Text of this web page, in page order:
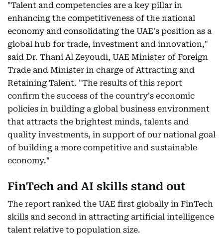
"Talent and competencies are a key pillar in
enhancing the competitiveness of the national
economy and consolidating the UAE's position as a
global hub for trade, investment and innovation,"
said Dr. Thani Al Zeyoudi, UAE Minister of Foreign
Trade and Minister in charge of Attracting and
Retaining Talent. "The results of this report
confirm the success of the country's economic
policies in building a global business environment
that attracts the brightest minds, talents and
quality investments, in support of our national goal
of building a more competitive and sustainable
economy."
FinTech and AI skills stand out
The report ranked the UAE first globally in FinTech
skills and second in attracting artificial intelligence
talent relative to population size.